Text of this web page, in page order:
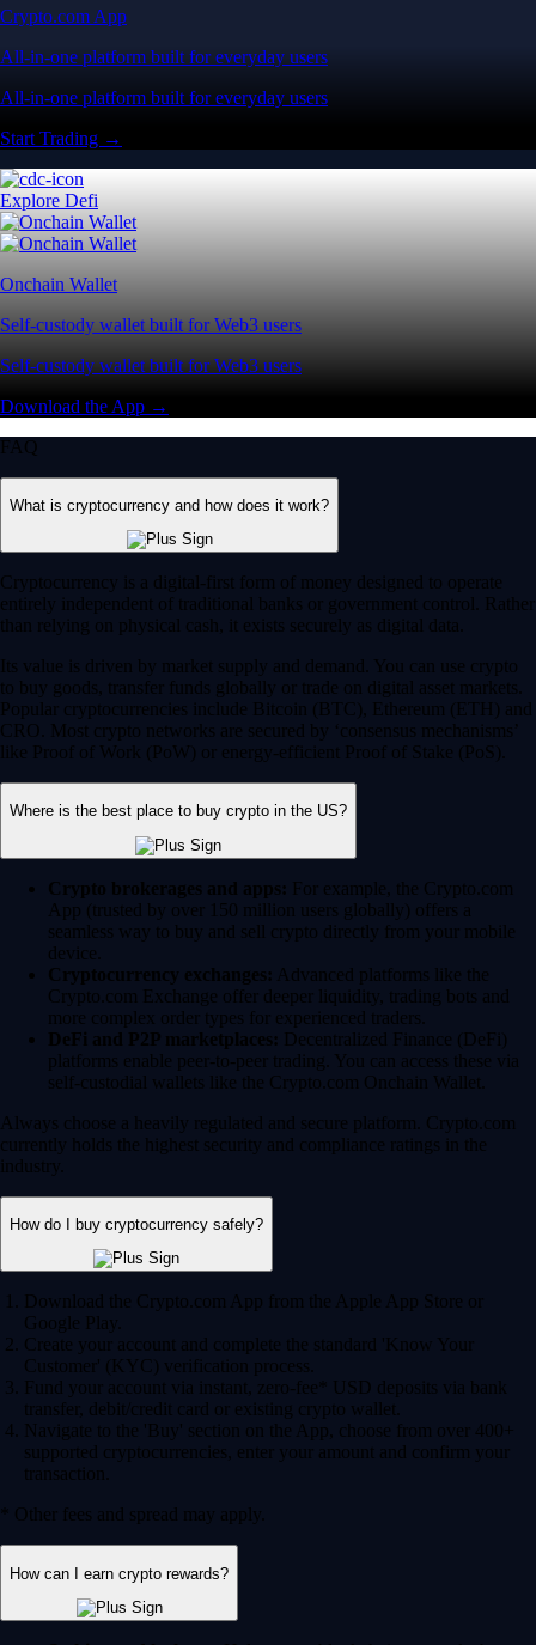
Crypto.com App
All-in-one platform built for everyday users
All-in-one platform built for everyday users
Start Trading →
Explore Defi
Onchain Wallet
Self-custody wallet built for Web3 users
Self-custody wallet built for Web3 users
Download the App →
FAQ
What is cryptocurrency and how does it work?
Cryptocurrency is a digital-first form of money designed to operate
entirely independent of traditional banks or government control. Rather
than relying on physical cash, it exists securely as digital data.
Its value is driven by market supply and demand. You can use crypto
to buy goods, transfer funds globally or trade on digital asset markets.
Popular cryptocurrencies include Bitcoin (BTC), Ethereum (ETH) and
CRO. Most crypto networks are secured by ‘consensus mechanisms’
like Proof of Work (PoW) or energy-efficient Proof of Stake (PoS).
Where is the best place to buy crypto in the US?
Crypto brokerages and apps: For example, the Crypto.com
App (trusted by over 150 million users globally) offers a
seamless way to buy and sell crypto directly from your mobile
device.
Cryptocurrency exchanges: Advanced platforms like the
Crypto.com Exchange offer deeper liquidity, trading bots and
more complex order types for experienced traders.
DeFi and P2P marketplaces: Decentralized Finance (DeFi)
platforms enable peer-to-peer trading. You can access these via
self-custodial wallets like the Crypto.com Onchain Wallet.
Always choose a heavily regulated and secure platform. Crypto.com
currently holds the highest security and compliance ratings in the
industry.
How do I buy cryptocurrency safely?
Download the Crypto.com App from the Apple App Store or
Google Play.
Create your account and complete the standard 'Know Your
Customer' (KYC) verification process.
Fund your account via instant, zero-fee* USD deposits via bank
transfer, debit/credit card or existing crypto wallet.
Navigate to the 'Buy' section on the App, choose from over 400+
supported cryptocurrencies, enter your amount and confirm your
transaction.
* Other fees and spread may apply.
How can I earn crypto rewards?